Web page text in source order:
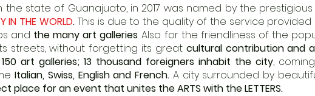
the state of Guanajuato, in 2017 was named by the
IN THE WORLD. This is due to the quality of the service
and the many art galleries. Also for the friendliness of the
streets, without forgetting its great cultural contribution and
150 art galleries; 13 thousand foreigners inhabit the city,
Italian, Swiss, English and French. A city surrounded by
place for an event that unites the ARTS with the LETTERS.